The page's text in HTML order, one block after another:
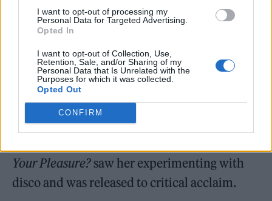
I want to opt-out of processing my
Personal Data for Targeted Advertising.
Opted In
I want to opt-out of Collection, Use,
Retention, Sale, and/or Sharing of my
Personal Data that Is Unrelated with the
Purposes for which it was collected.
Opted Out
CONFIRM
surprised when I went in for the belter
chorus! I hope you enjoy it, let’s start as we
mean to go on, free, joyful and dancing hard!”
The latest track is the first new solo effort to
Your Pleasure? saw her experimenting with
disco and was released to critical acclaim.